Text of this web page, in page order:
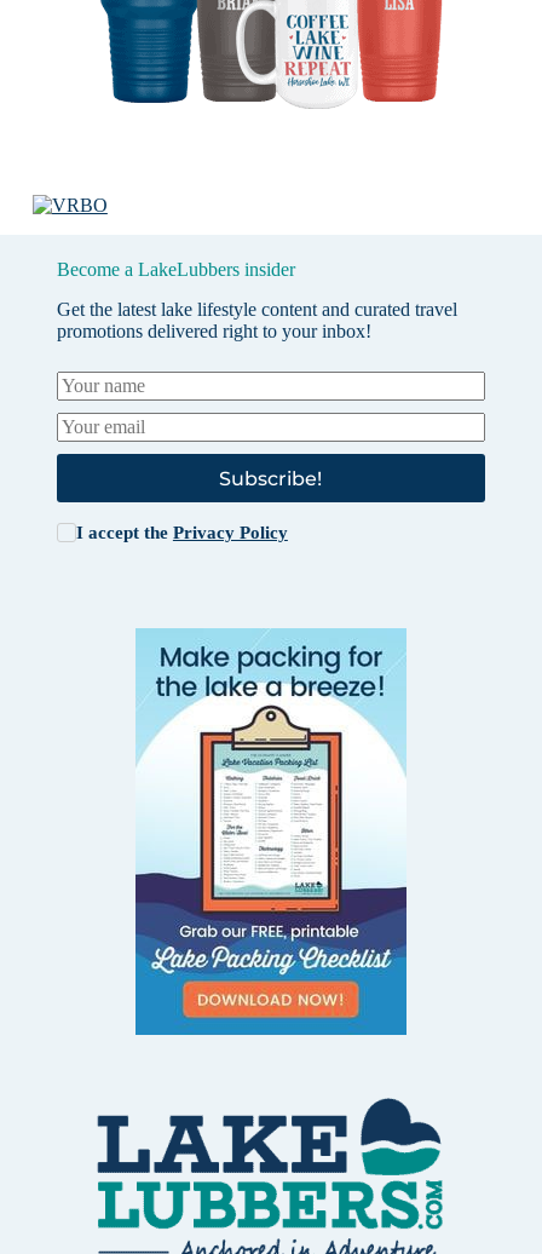
Become a LakeLubbers insider
Get the latest lake lifestyle content and curated travel
promotions delivered right to your inbox!
Subscribe!
I accept the Privacy Policy